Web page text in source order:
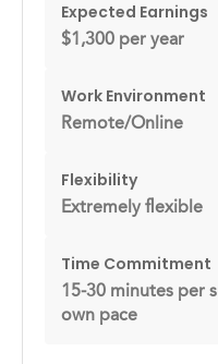
Expected Earnings
$1,300 per year
Work Environment
Remote/Online
Flexibility
Extremely flexible
Time Commitment
15-30 minutes per
own pace